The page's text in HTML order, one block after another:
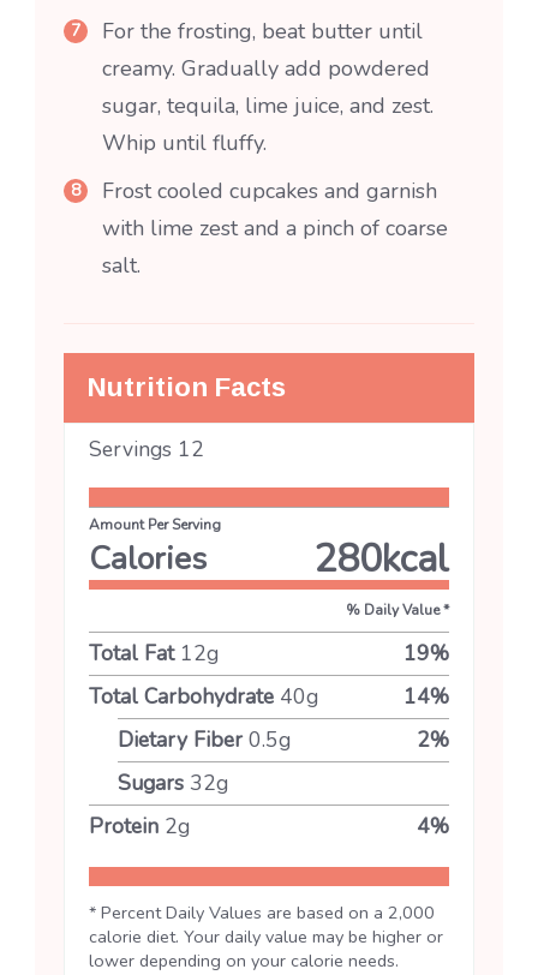
For the frosting, beat butter until
creamy. Gradually add powdered
sugar, tequila, lime juice, and zest.
Whip until fluffy.
Frost cooled cupcakes and garnish
with lime zest and a pinch of coarse
salt.
Nutrition Facts
Servings 12
Amount Per Serving
Calories 280kcal
% Daily Value *
Total Fat 12g 19%
Total Carbohydrate 40g 14%
Dietary Fiber 0.5g 2%
Sugars 32g
Protein 2g 4%
* Percent Daily Values are based on a 2,000
calorie diet. Your daily value may be higher or
lower depending on your calorie needs.